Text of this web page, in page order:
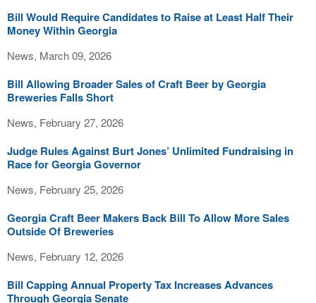
Bill Would Require Candidates to Raise at Least Half Their
Money Within Georgia
News, March 09, 2026
Bill Allowing Broader Sales of Craft Beer by Georgia
Breweries Falls Short
News, February 27, 2026
Judge Rules Against Burt Jones’ Unlimited Fundraising in
Race for Georgia Governor
News, February 25, 2026
Georgia Craft Beer Makers Back Bill To Allow More Sales
Outside Of Breweries
News, February 12, 2026
Bill Capping Annual Property Tax Increases Advances
Through Georgia Senate